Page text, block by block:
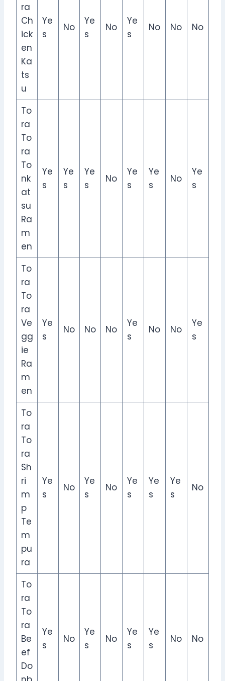
ra
Ch
ick
en
Ka
ts
u
Ye
s
No
Ye
s
No
Ye
s
No No No
To
ra
To
ra
To
nk
at
su
Ra
m
en
Ye
s
Ye
s
Ye
s
No
Ye
s
Ye
s
No
Ye
s
To
ra
To
ra
Ve
gg
ie
Ra
m
en
Ye
s
No No No
Ye
s
No No
Ye
s
To
ra
To
ra
Sh
ri
m
p
Te
m
pu
ra
Ye
s
No
Ye
s
No
Ye
s
Ye
s
Ye
s
No
To
ra
To
ra
Be
ef
Do
Ye
s
No
Ye
s
No
Ye
s
Ye
s
No No